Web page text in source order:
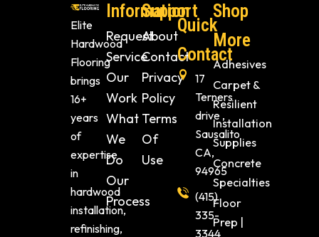
Elite
Hardwood
Flooring
brings
16+
years
of
expertise
in
hardwood
installation,
refinishing,
Information
Request
Service
Our
Work
What
We
Do
Our
Process
Support
About
Contact
Privacy
Policy
Terms
Of
Use
Quick
Contact
17
Terners
drive ,
Sausalito
CA,
94965
(415)
335-
3344
Shop
More
Adhesives
Carpet &
Resilient
Installation
Supplies
Concrete
Specialties
Floor
Prep |